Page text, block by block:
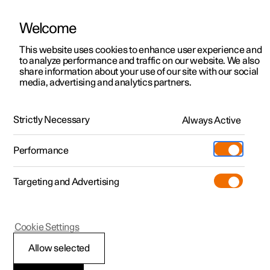
ManualVideo gallerySoftware updates
Polestar 2 - 2023
Welcome
This website uses cookies to enhance user experience and
to analyze performance and traffic on our website. We also
share information about your use of our site with our social
media, advertising and analytics partners.
Strictly Necessary Always Active
Performance
Targeting and Advertising
Allow selected
Cookie Settings